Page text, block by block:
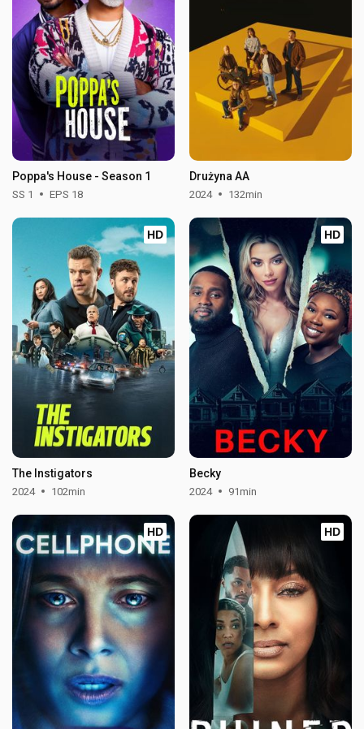
Poppa's House - Season 1
SS 1 EPS 18
Drużyna AA
2024 132min
HD
The Instigators
2024 102min
HD
Becky
2024 91min
HD HD